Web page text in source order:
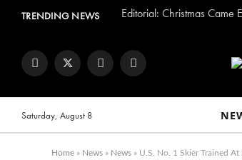
TRENDING NEWS Editorial: Christmas Came
FacebookTwitter InstagramYouTube
Saturday, August 8
Home » News » News » U.S. No. 1 Skier Trained